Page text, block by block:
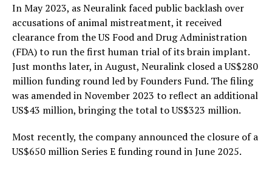
In May 2023, as Neuralink faced public backlash over
accusations of animal mistreatment, it received
clearance from the US Food and Drug Administration
(FDA) to run the first human trial of its brain implant.
Just months later, in August, Neuralink closed a US$280
million funding round led by Founders Fund. The filing
was amended in November 2023 to reflect an additional
US$43 million, bringing the total to US$323 million.
Most recently, the company announced the closure of a
US$650 million Series E funding round in June 2025.